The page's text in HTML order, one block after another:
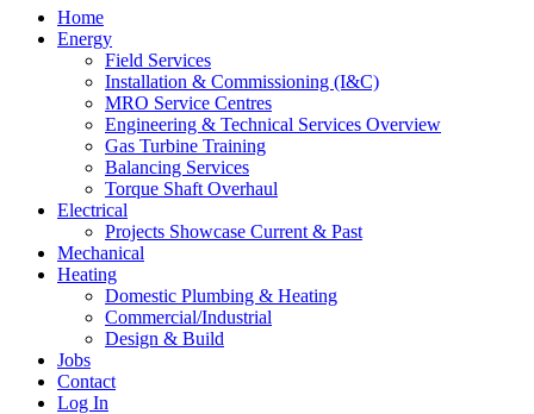
Home
Energy
Field Services
Installation & Commissioning (I&C)
MRO Service Centres
Engineering & Technical Services Overview
Gas Turbine Training
Balancing Services
Torque Shaft Overhaul
Electrical
Projects Showcase Current & Past
Mechanical
Heating
Domestic Plumbing & Heating
Commercial/Industrial
Design & Build
Jobs
Contact
Log In